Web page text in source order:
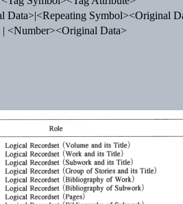
Data>|<Repeating Symbol><Original
<Number><Original Data>